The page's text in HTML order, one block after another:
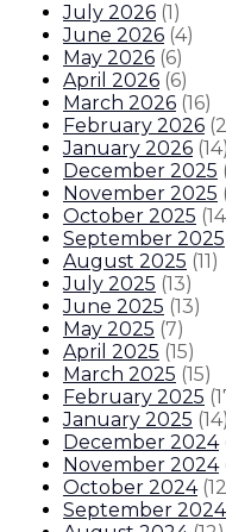
speed
July 2026 (1)
June 2026 (4)
May 2026 (6)
April 2026 (6)
March 2026 (16)
February 2026 (
January 2026 (14
December 2025
November 2025
October 2025 (14
September 2025
August 2025 (11)
July 2025 (13)
June 2025 (13)
May 2025 (7)
April 2025 (15)
March 2025 (15)
February 2025 (
January 2025 (14
December 2024
November 2024
October 2024 (12
September 2024